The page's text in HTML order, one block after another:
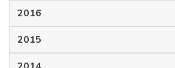
2016
2015